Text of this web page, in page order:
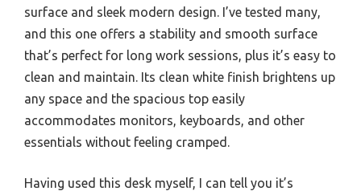
surface and sleek modern design. I’ve tested many,
and this one offers a stability and smooth surface
that’s perfect for long work sessions, plus it’s easy to
clean and maintain. Its clean white finish brightens up
any space and the spacious top easily
accommodates monitors, keyboards, and other
essentials without feeling cramped.
Having used this desk myself, I can tell you it’s